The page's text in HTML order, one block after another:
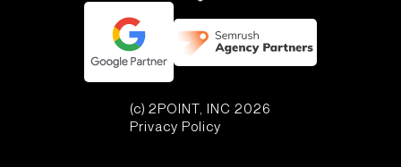
(c) 2POINT, INC 2026
Privacy Policy